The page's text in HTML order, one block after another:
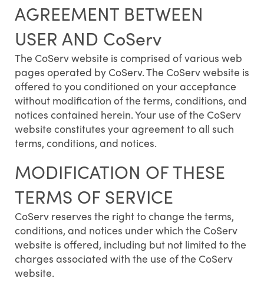
AGREEMENT BETWEEN
USER AND CoServ
The CoServ website is comprised of various web
pages operated by CoServ. The CoServ website is
offered to you conditioned on your acceptance
without modification of the terms, conditions, and
notices contained herein. Your use of the CoServ
website constitutes your agreement to all such
terms, conditions, and notices.
MODIFICATION OF THESE
TERMS OF SERVICE
CoServ reserves the right to change the terms,
conditions, and notices under which the CoServ
website is offered, including but not limited to the
charges associated with the use of the CoServ
website.